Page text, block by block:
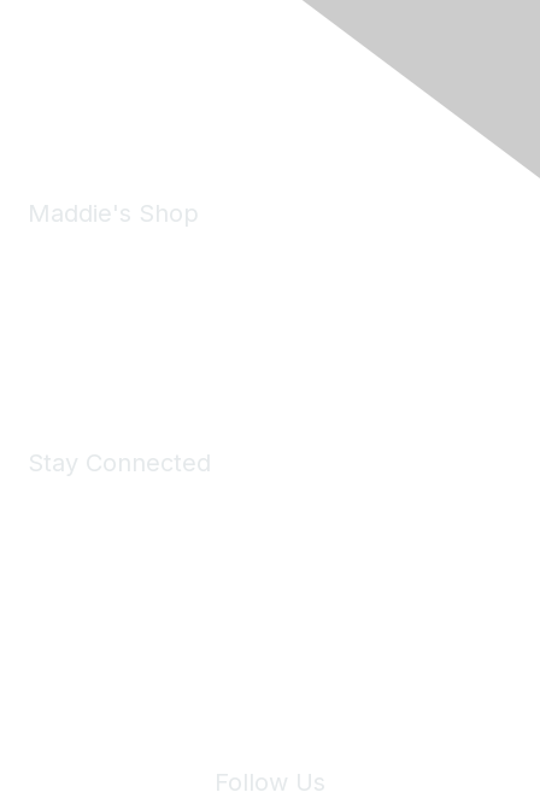
Maddie's Shop
Stay Connected
Follow Us